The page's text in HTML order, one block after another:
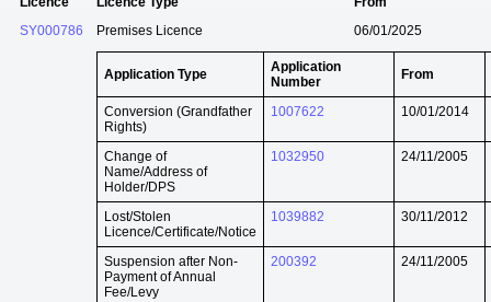
SY000786
Premises Licence 06/01/2025
Application Type
Application
Number
From
Conversion (Grandfather
Rights)
1007622 10/01/2014
Change of
Name/Address of
Holder/DPS
1032950 24/11/2005
Lost/Stolen
Licence/Certificate/Notice
1039882 30/11/2012
Suspension after Non-
Payment of Annual
Fee/Levy
200392 24/11/2005